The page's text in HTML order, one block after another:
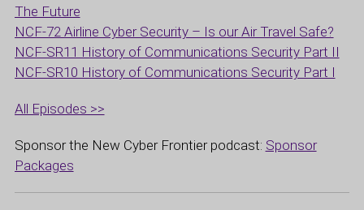
The Future
NCF-72 Airline Cyber Security – Is our Air Travel Safe?
NCF-SR11 History of Communications Security Part II
NCF-SR10 History of Communications Security Part I
All Episodes >>
Sponsor the New Cyber Frontier podcast: Sponsor
Packages